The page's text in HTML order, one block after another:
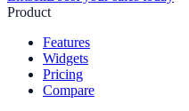
Product
Features
Widgets
Pricing
Compare